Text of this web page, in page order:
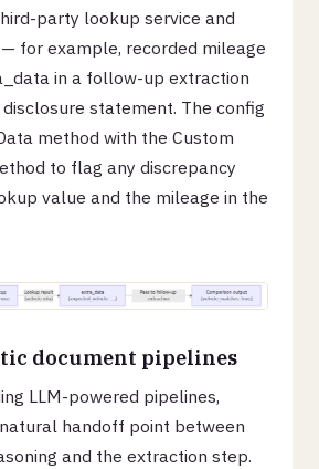
party lookup service and
for example, recorded mileage
in a follow-up extraction
statement. The config
method with the Custom
to flag any discrepancy
value and the mileage in the
document pipelines
LLM-powered pipelines,
handoff point between
and the extraction step.